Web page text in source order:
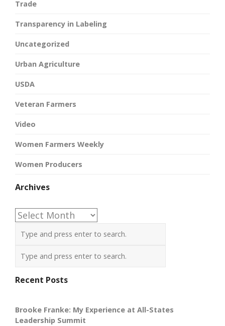
Trade
Transparency in Labeling
Uncategorized
Urban Agriculture
USDA
Veteran Farmers
Video
Women Farmers Weekly
Women Producers
Archives
Archives
Recent Posts
Brooke Franke: My Experience at All-States
Leadership Summit